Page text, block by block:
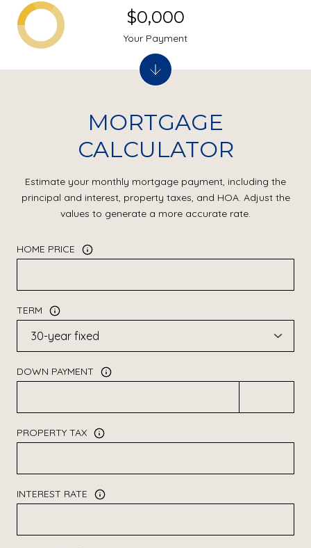
MORTGAGE
CALCULATOR
Estimate your monthly mortgage payment, including the
principal and interest, property taxes, and HOA. Adjust the
values to generate a more accurate rate.
HOME PRICE
TERM
DOWN PAYMENT
PROPERTY TAX
INTEREST RATE
$0,000
Your Payment